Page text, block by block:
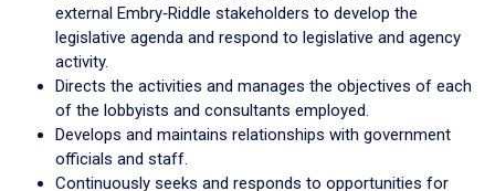
external Embry‑Riddle stakeholders to develop the
legislative agenda and respond to legislative and agency
activity.
Directs the activities and manages the objectives of each
of the lobbyists and consultants employed.
Develops and maintains relationships with government
officials and staff.
Continuously seeks and responds to opportunities for